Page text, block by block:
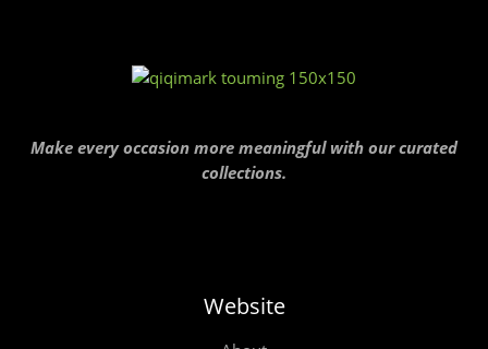
Make every occasion more meaningful with our curated
collections.
Website